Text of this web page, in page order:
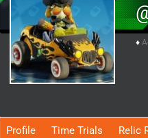
Profile Time Trials Relic